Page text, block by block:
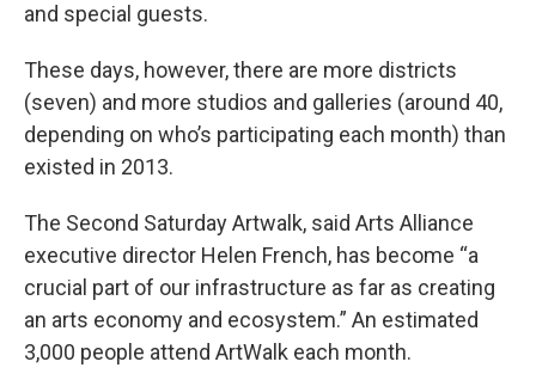
and special guests.
These days, however, there are more districts
(seven) and more studios and galleries (around 40,
depending on who’s participating each month) than
existed in 2013.
The Second Saturday Artwalk, said Arts Alliance
executive director Helen French, has become “a
crucial part of our infrastructure as far as creating
an arts economy and ecosystem.” An estimated
3,000 people attend ArtWalk each month.